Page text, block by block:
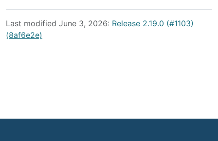
Last modified June 3, 2026: Release 2.19.0 (#1103)
(8af6e2e)